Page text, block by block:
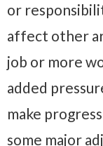
or
affect other
job or more
added
make
some major